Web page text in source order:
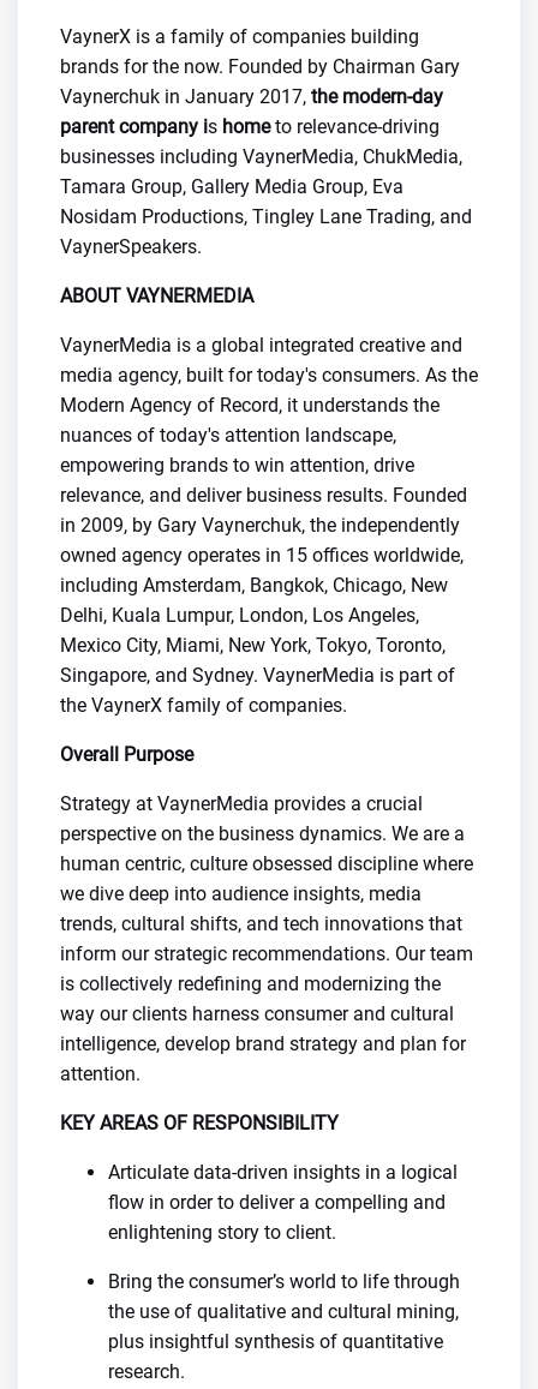
VaynerX is a family of companies building
brands for the now. Founded by Chairman Gary
Vaynerchuk in January 2017, the modern-day
parent company is hometo relevance-driving
businesses including VaynerMedia, ChukMedia,
Tamara Group, Gallery Media Group, Eva
Nosidam Productions, Tingley Lane Trading, and
VaynerSpeakers.
ABOUT VAYNERMEDIA
VaynerMedia is a global integrated creative and
media agency, built for today's consumers. As the
Modern Agency of Record, it understands the
nuances of today's attention landscape,
empowering brands to win attention, drive
relevance, and deliver business results. Founded
in 2009, by Gary Vaynerchuk, the independently
owned agency operates in 15 offices worldwide,
including Amsterdam, Bangkok, Chicago, New
Delhi, Kuala Lumpur, London, Los Angeles,
Mexico City, Miami, New York, Tokyo, Toronto,
Singapore, and Sydney. VaynerMedia is part of
the VaynerX family of companies.
Overall Purpose
Strategy at VaynerMedia provides a crucial
perspective on the business dynamics. We are a
human centric, culture obsessed discipline where
we dive deep into audience insights, media
trends, cultural shifts, and tech innovations that
inform our strategic recommendations. Our team
is collectively redefining and modernizing the
way our clients harness consumer and cultural
intelligence, develop brand strategy and plan for
attention.
KEY AREAS OF RESPONSIBILITY
Articulate data-driven insights in a logical
flow in order to deliver a compelling and
enlightening story to client.
Bring the consumer’s world to life through
the use of qualitative and cultural mining,
plus insightful synthesis of quantitative
research.